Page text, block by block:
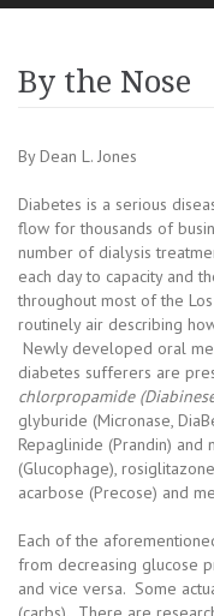
By the Nose
By Dean L. Jones
Diabetes is a serious
flow for thousands of
number of dialysis
each day to capacity and
throughout most of the
routinely air describing
Newly developed oral
diabetes sufferers are
chlorpropamide
glyburide (Micronase,
Repaglinide (Prandin) and
(Glucophage),
acarbose (Precose) and
Each of the
from decreasing glucose
and vice versa. Some